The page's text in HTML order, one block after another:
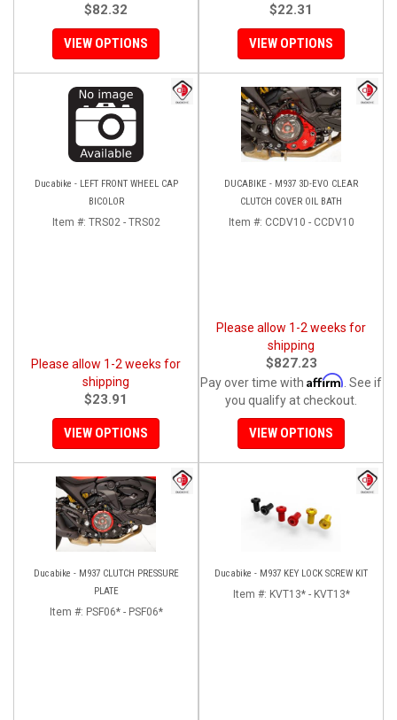
$82.32
VIEW OPTIONS
$22.31
VIEW OPTIONS
Ducabike - LEFT FRONT WHEEL CAP
BICOLOR
Item #: TRS02 - TRS02
Please allow 1-2 weeks for
shipping
$23.91
VIEW OPTIONS
DUCABIKE - M937 3D-EVO CLEAR
CLUTCH COVER OIL BATH
Item #: CCDV10 - CCDV10
Please allow 1-2 weeks for
shipping
$827.23
Pay over time with Affirm . See if
you qualify at checkout.
VIEW OPTIONS
Ducabike - M937 CLUTCH PRESSURE
PLATE
Item #: PSF06* - PSF06*
Ducabike - M937 KEY LOCK SCREW KIT
Item #: KVT13* - KVT13*